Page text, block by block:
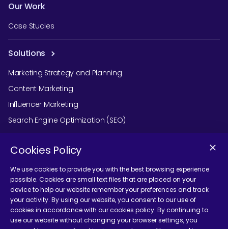
Our Work
Case Studies
Solutions
Marketing Strategy and Planning
Content Marketing
Influencer Marketing
Search Engine Optimization (SEO)
Social Media Marketing
Podcast Agency Services
Contact Us
Cookies Policy
We use cookies to provide you with the best browsing experience
possible. Cookies are small text files that are placed on your
device to help our website remember your preferences and track
your activity. By using our website, you consent to our use of
cookies in accordance with our cookies policy. By continuing to
use our website without changing your browser settings, you